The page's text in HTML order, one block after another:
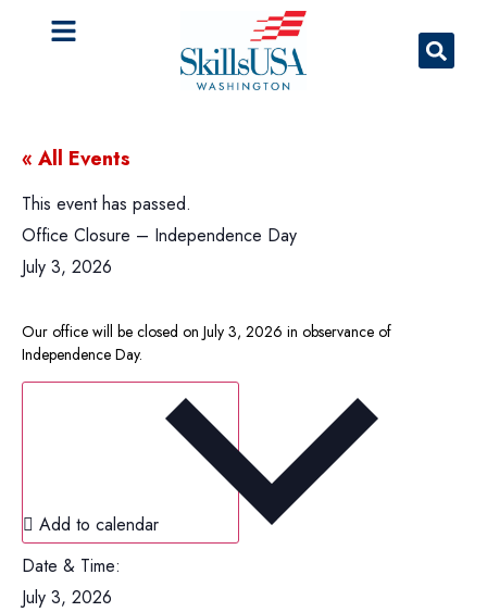
« All Events
This event has passed.
Office Closure – Independence Day
July 3, 2026
Our office will be closed on July 3, 2026 in observance of
Independence Day.
Add to calendar
Date & Time:
July 3, 2026